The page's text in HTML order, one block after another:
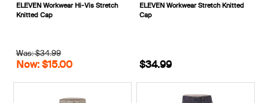
ELEVEN Workwear Hi-Vis Stretch
Knitted Cap
Was: $34.99
Now: $15.00
ELEVEN Workwear Stretch Knitted
Cap
$34.99